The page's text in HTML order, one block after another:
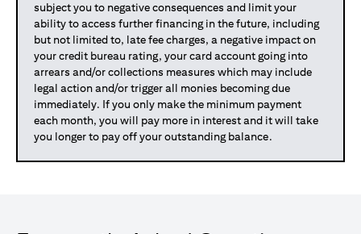
subject you to negative consequences and limit your
ability to access further financing in the future, including
but not limited to, late fee charges, a negative impact on
your credit bureau rating, your card account going into
arrears and/or collections measures which may include
legal action and/or trigger all monies becoming due
immediately. If you only make the minimum payment
each month, you will pay more in interest and it will take
you longer to pay off your outstanding balance.